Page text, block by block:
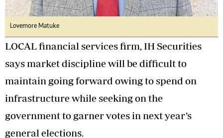
Lovemore Matuke
LOCAL financial services firm, IH Securities
says market discipline will be difficult to
maintain going forward owing to spend on
infrastructure while seeking on the
government to garner votes in next year’s
general elections.